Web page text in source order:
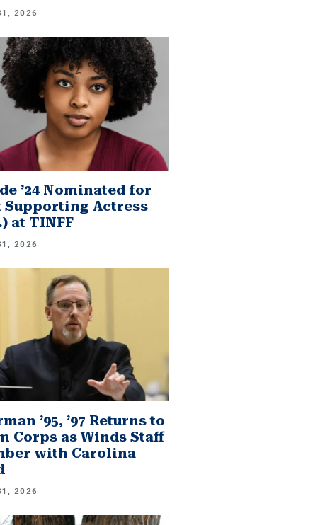
2026
’24 Nominated for
Supporting Actress
at TINFF
2026
’95, ’97 Returns to
Corps as Winds Staff
with Carolina
2026